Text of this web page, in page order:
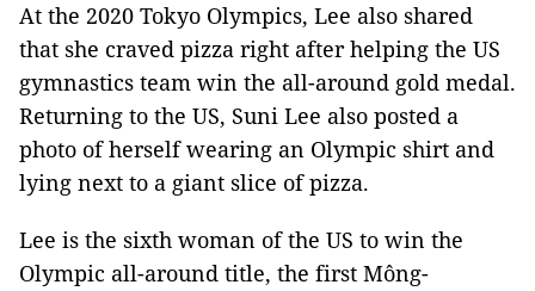
At the 2020 Tokyo Olympics, Lee also shared
that she craved pizza right after helping the US
gymnastics team win the all-around gold medal.
Returning to the US, Suni Lee also posted a
photo of herself wearing an Olympic shirt and
lying next to a giant slice of pizza.
Lee is the sixth woman of the US to win the
Olympic all-around title, the first Mông-